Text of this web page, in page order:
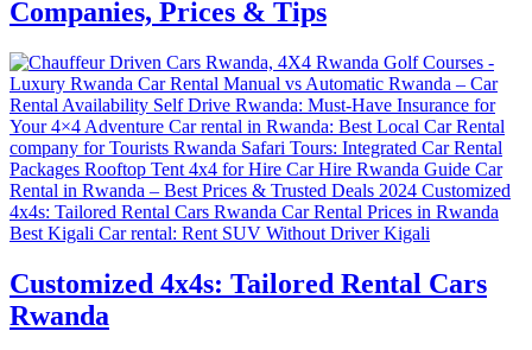
Companies, Prices & Tips
Customized 4x4s: Tailored Rental Cars
Rwanda